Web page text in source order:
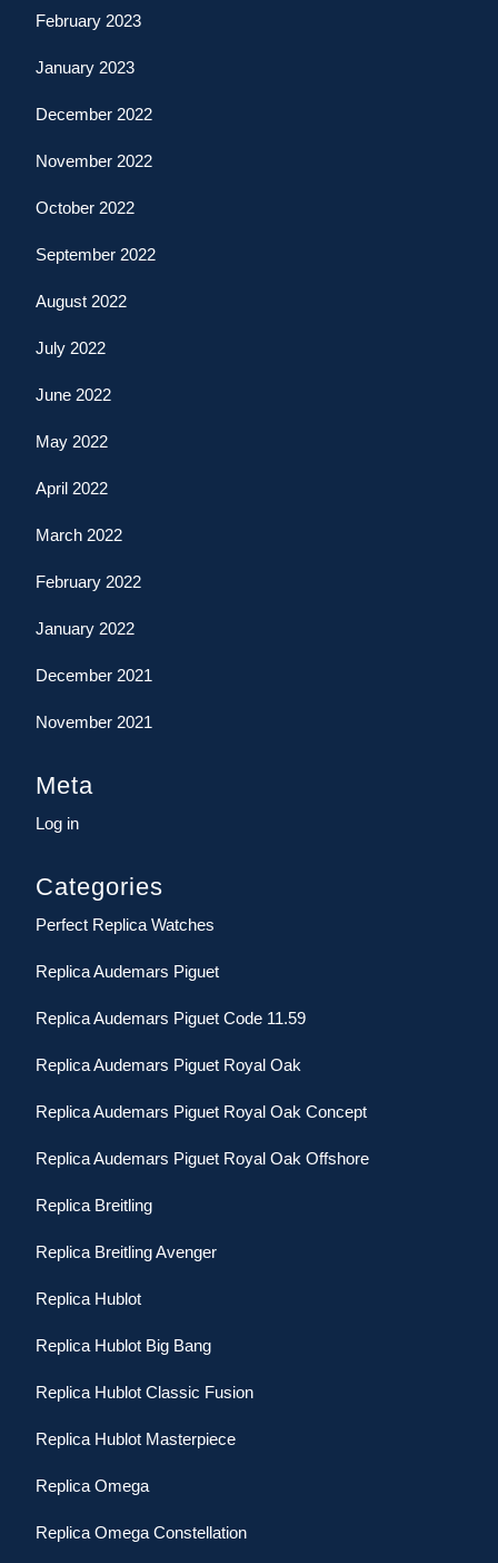
February 2023
January 2023
December 2022
November 2022
October 2022
September 2022
August 2022
July 2022
June 2022
May 2022
April 2022
March 2022
February 2022
January 2022
December 2021
November 2021
Meta
Log in
Categories
Perfect Replica Watches
Replica Audemars Piguet
Replica Audemars Piguet Code 11.59
Replica Audemars Piguet Royal Oak
Replica Audemars Piguet Royal Oak Concept
Replica Audemars Piguet Royal Oak Offshore
Replica Breitling
Replica Breitling Avenger
Replica Hublot
Replica Hublot Big Bang
Replica Hublot Classic Fusion
Replica Hublot Masterpiece
Replica Omega
Replica Omega Constellation